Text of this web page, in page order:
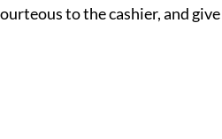
to the cashier, and give